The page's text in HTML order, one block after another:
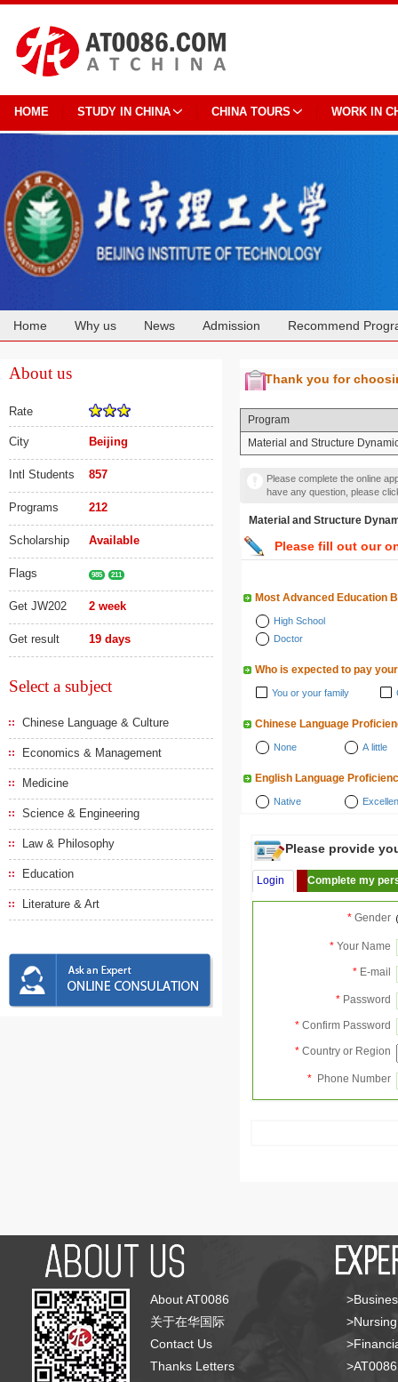
HOME STUDY IN CHINA CHINA TOURS WORK IN
Home Why us News Admission Recommend
About us
Rate
City Beijing
Intl Students 857
Programs 212
Scholarship Available
Flags 985 211
Get JW202 2 week
Get result 19 days
Select a subject
Chinese Language & Culture
Economics & Management
Medicine
Science & Engineering
Law & Philosophy
Education
Literature & Art
Thank you for
Program
Material and Structure
Please complete the online
have any question, please
Material and Structure
Please fill out our
Most Advanced Education
High School
Doctor
Who is expected to pay
You or your family
Chinese Language
None A little
English Language
Native
Please provide
Login Complete my
* Gender
* Your Name
* E-mail
* Password
* Confirm Password
* Country or Region
* Phone Number
About AT0086
关于在华国际
Contact Us
Thanks Letters